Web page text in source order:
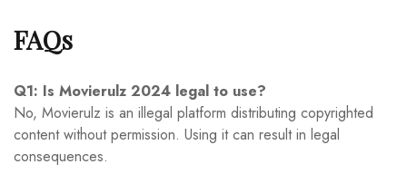
FAQs
Q1: Is Movierulz 2024 legal to use?
No, Movierulz is an illegal platform distributing copyrighted
content without permission. Using it can result in legal
consequences.